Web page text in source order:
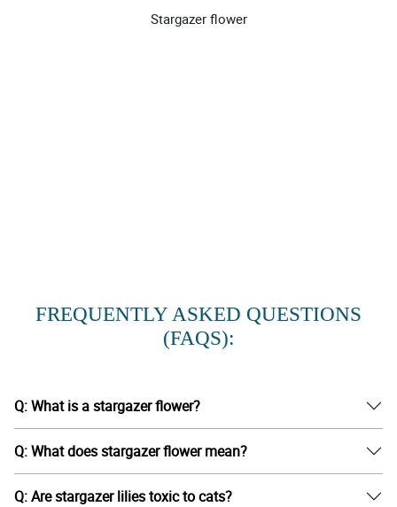
Stargazer flower
FREQUENTLY ASKED QUESTIONS
(FAQS):
Q: What is a stargazer flower?
Q: What does stargazer flower mean?
Q: Are stargazer lilies toxic to cats?